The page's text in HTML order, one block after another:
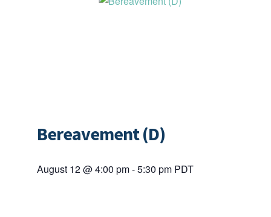
Bereavement (D)
August 12 @ 4:00 pm-5:30 pm PDT